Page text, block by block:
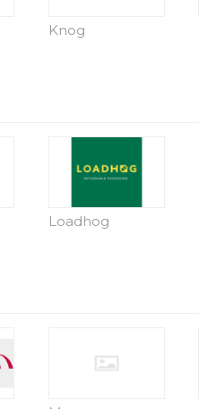
Knog
Loadhog